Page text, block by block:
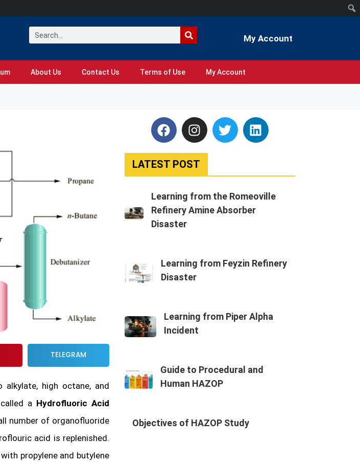
My Account
About Us Contact Us Terms of Use My Account
TELEGRAM
high octane, and
a Hydrofluoric Acid
number of organofluoride
acid is replenished.
propylene and butylene
LATEST POST
Learning from the Romeoville
Refinery Amine Absorber
Disaster
Learning from Feyzin Refinery
Disaster
Learning from Piper Alpha
Incident
Guide to Procedural and
Human HAZOP
Objectives of HAZOP Study